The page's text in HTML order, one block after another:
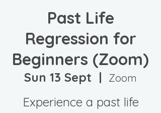
Past Life
Regression for
Beginners (Zoom)
Sun 13 Sept
  |
Zoom
Experience a past life